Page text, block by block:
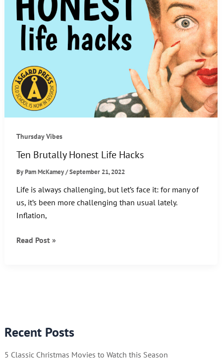
Recent Posts
5 Classic Christmas Movies to Watch this Season
Thursday Vibes
Ten Brutally Honest Life Hacks
ByPam McKamey/September 21, 2022
Life is always challenging, but let’s face it: for many of
us, it’s been more challenging than usual lately.
Inflation,
Ten
Read Post »